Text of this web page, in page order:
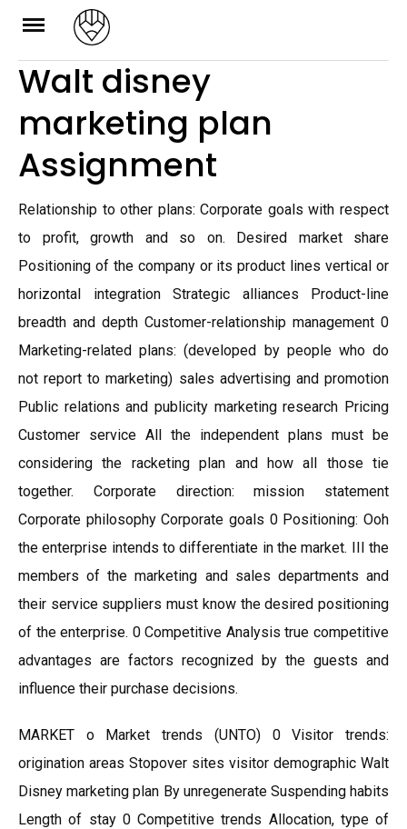
Skip
content
Walt disney
marketing plan
Assignment
Relationship to other plans: Corporate goals with respect
to profit, growth and so on. Desired market share
Positioning of the company or its product lines vertical or
horizontal integration Strategic alliances Product-line
breadth and depth Customer-relationship management 0
Marketing-related plans: (developed by people who do
not report to marketing) sales advertising and promotion
Public relations and publicity marketing research Pricing
Customer service All the independent plans must be
considering the racketing plan and how all those tie
together. Corporate direction: mission statement
Corporate philosophy Corporate goals 0 Positioning: Ooh
the enterprise intends to differentiate in the market. III the
members of the marketing and sales departments and
their service suppliers must know the desired positioning
of the enterprise. 0 Competitive Analysis true competitive
advantages are factors recognized by the guests and
influence their purchase decisions.
MARKET o Market trends (UNTO) 0 Visitor trends:
origination areas Stopover sites visitor demographic Walt
Disney marketing plan By unregenerate Suspending habits
Length of stay 0 Competitive trends Allocation, type of